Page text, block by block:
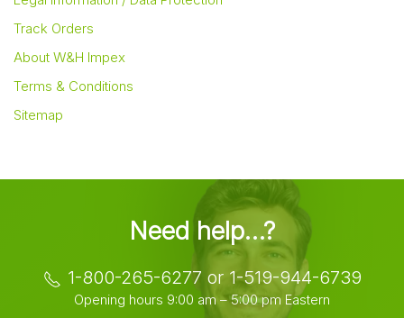
Track Orders
About W&H Impex
Terms & Conditions
Sitemap
Need help…?
1-800-265-6277 or 1-519-944-6739
Opening hours 9:00 am – 5:00 pm Eastern